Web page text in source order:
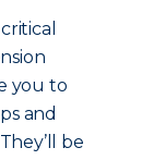
you to
and
be